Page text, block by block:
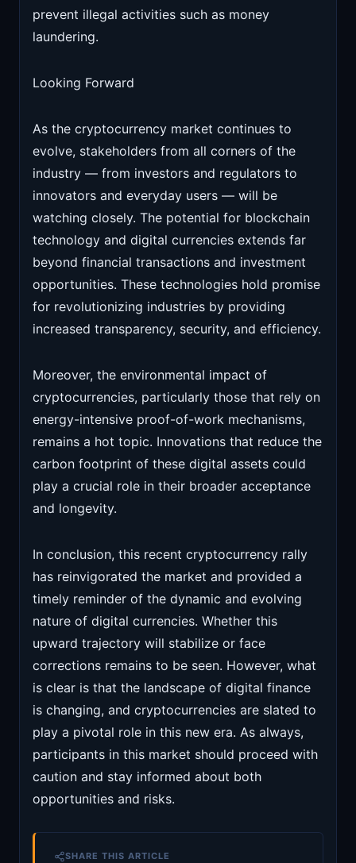
prevent illegal activities such as money
laundering.
Looking Forward
As the cryptocurrency market continues to
evolve, stakeholders from all corners of the
industry — from investors and regulators to
innovators and everyday users — will be
watching closely. The potential for blockchain
technology and digital currencies extends far
beyond financial transactions and investment
opportunities. These technologies hold promise
for revolutionizing industries by providing
increased transparency, security, and efficiency.
Moreover, the environmental impact of
cryptocurrencies, particularly those that rely on
energy-intensive proof-of-work mechanisms,
remains a hot topic. Innovations that reduce the
carbon footprint of these digital assets could
play a crucial role in their broader acceptance
and longevity.
In conclusion, this recent cryptocurrency rally
has reinvigorated the market and provided a
timely reminder of the dynamic and evolving
nature of digital currencies. Whether this
upward trajectory will stabilize or face
corrections remains to be seen. However, what
is clear is that the landscape of digital finance
is changing, and cryptocurrencies are slated to
play a pivotal role in this new era. As always,
participants in this market should proceed with
caution and stay informed about both
opportunities and risks.
SHARE THIS ARTICLE